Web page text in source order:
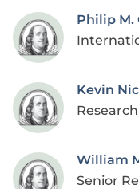
Philip M.
Kevin
William
Senior